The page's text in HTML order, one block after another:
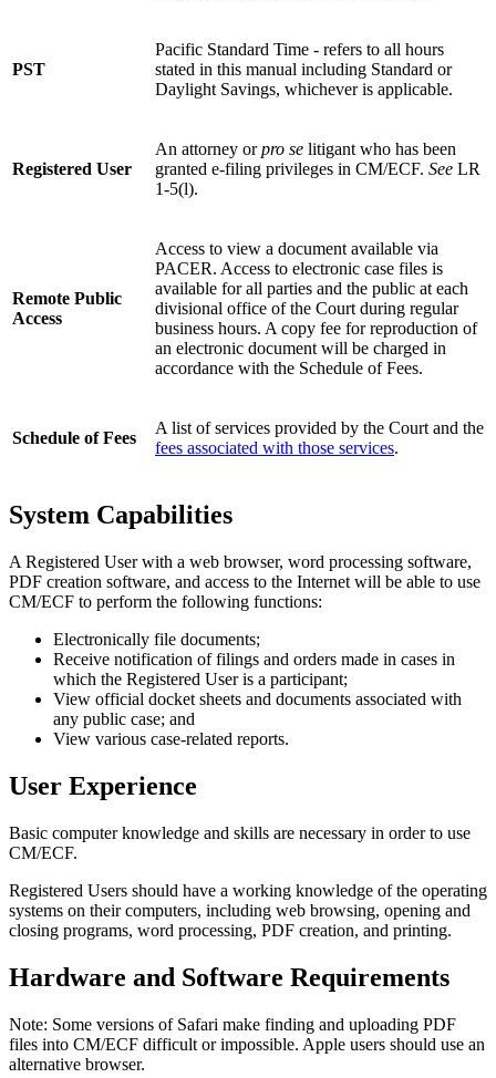
PST
Pacific Standard Time - refers to all hours
stated in this manual including Standard or
Daylight Savings, whichever is applicable.
Registered User
An attorney orpro se litigant who has been
granted e-filing privileges in CM/ECF. See LR
1-5(l).
Remote Public
Access
Access to view a document available via
PACER. Access to electronic case files is
available for all parties and the public at each
divisional office of the Court during regular
business hours. A copy fee for reproduction of
an electronic document will be charged in
accordance with the Schedule of Fees.
Schedule of Fees
A list of services provided by the Court and the
fees associated with those services.
System Capabilities
A Registered User with a web browser, word processing software,
PDF creation software, and access to the Internet will be able to use
CM/ECF to perform the following functions:
Electronically file documents;
Receive notification of filings and orders made in cases in
which the Registered User is a participant;
View official docket sheets and documents associated with
any public case; and
View various case-related reports.
User Experience
Basic computer knowledge and skills are necessary in order to use
CM/ECF.
Registered Users should have a working knowledge of the operating
systems on their computers, including web browsing, opening and
closing programs, word processing, PDF creation, and printing.
Hardware and Software Requirements
Note: Some versions of Safari make finding and uploading PDF
files into CM/ECF difficult or impossible. Apple users should use an
alternative browser.